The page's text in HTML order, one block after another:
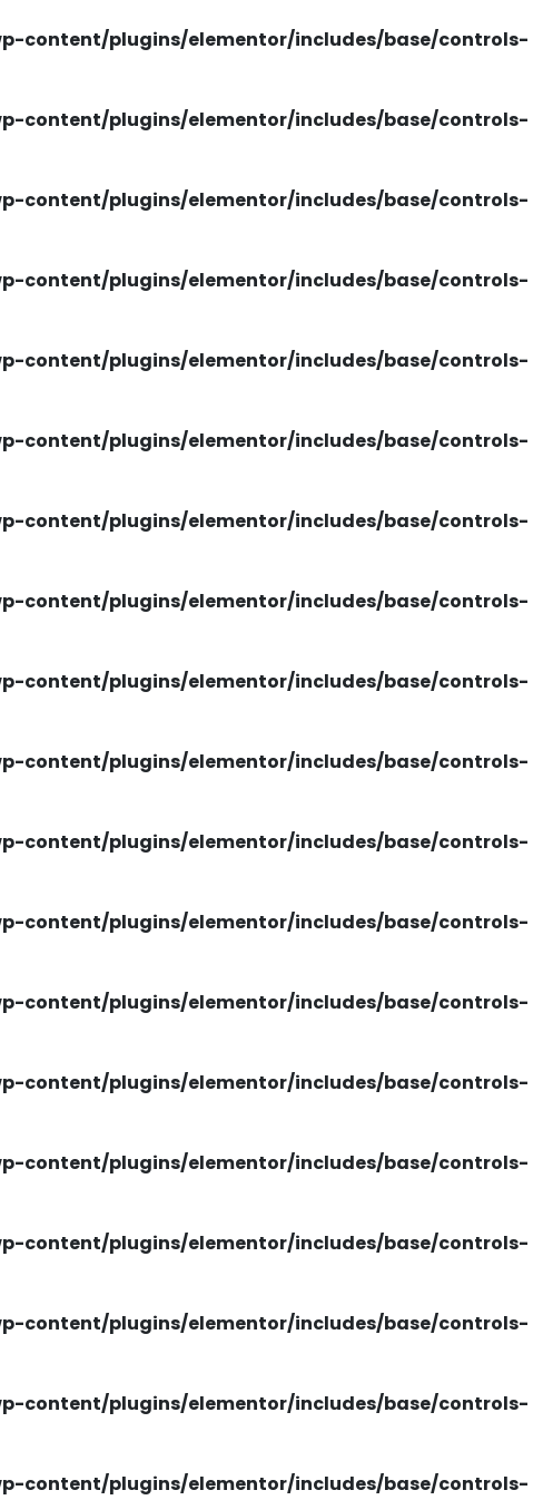
content/plugins/elementor/includes/base/controls-
content/plugins/elementor/includes/base/controls-
content/plugins/elementor/includes/base/controls-
content/plugins/elementor/includes/base/controls-
content/plugins/elementor/includes/base/controls-
content/plugins/elementor/includes/base/controls-
content/plugins/elementor/includes/base/controls-
content/plugins/elementor/includes/base/controls-
content/plugins/elementor/includes/base/controls-
content/plugins/elementor/includes/base/controls-
content/plugins/elementor/includes/base/controls-
content/plugins/elementor/includes/base/controls-
content/plugins/elementor/includes/base/controls-
content/plugins/elementor/includes/base/controls-
content/plugins/elementor/includes/base/controls-
content/plugins/elementor/includes/base/controls-
content/plugins/elementor/includes/base/controls-
content/plugins/elementor/includes/base/controls-
content/plugins/elementor/includes/base/controls-